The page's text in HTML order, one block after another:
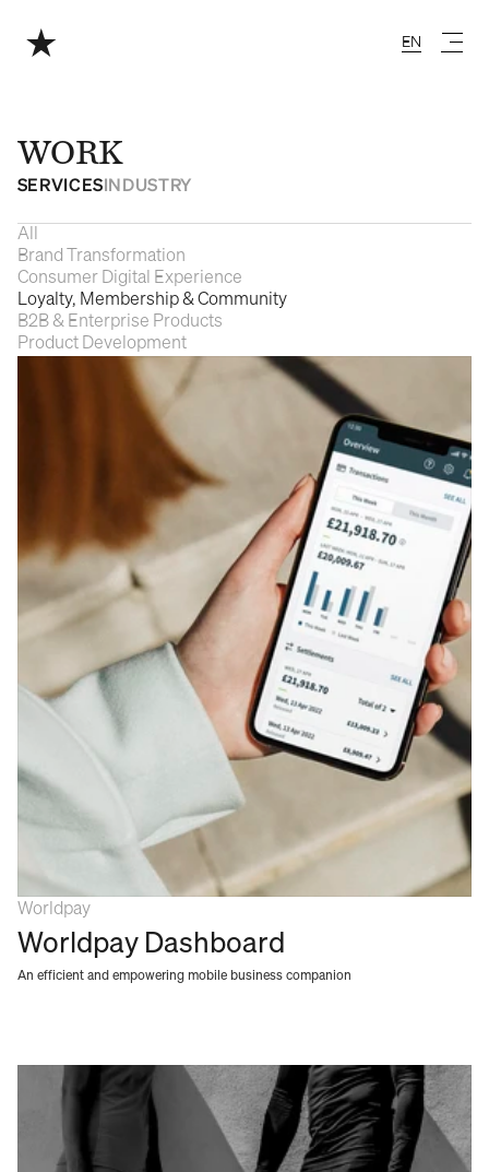
WORK
SERVICES INDUSTRY
All
Brand Transformation
Consumer Digital Experience
Loyalty, Membership & Community
B2B & Enterprise Products
Product Development
Worldpay
Worldpay Dashboard
An efficient and empowering mobile business companion
ENEnglish